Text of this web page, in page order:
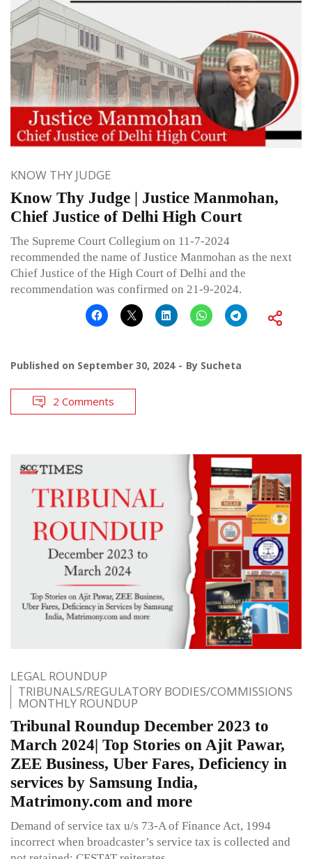
KNOW THY JUDGE
Know Thy Judge | Justice Manmohan,
Chief Justice of Delhi High Court
The Supreme Court Collegium on 11-7-2024
recommended the name of Justice Manmohan as the next
Chief Justice of the High Court of Delhi and the
recommendation was confirmed on 21-9-2024.
Published on September 30, 2024 By Sucheta
2 Comments
LEGAL ROUNDUP
TRIBUNALS/REGULATORY BODIES/COMMISSIONS
MONTHLY ROUNDUP
Tribunal Roundup December 2023 to
March 2024| Top Stories on Ajit Pawar,
ZEE Business, Uber Fares, Deficiency in
services by Samsung India,
Matrimony.com and more
Demand of service tax u/s 73-A of Finance Act, 1994
incorrect when broadcaster’s service tax is collected and